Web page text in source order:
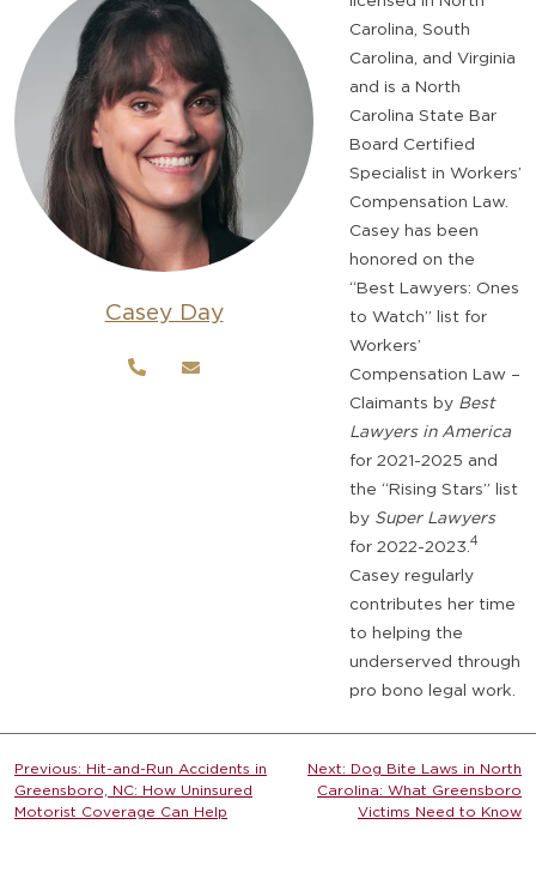
Casey Day
Carolina, South
Carolina, and Virginia
and is a North
Carolina State Bar
Board Certified
Specialist in Workers’
Compensation Law.
Casey has been
honored on the
“Best Lawyers: Ones
to Watch” list for
Workers’
Compensation Law –
Claimants by Best
Lawyers in America
for 2021-2025 and
the “Rising Stars” list
by Super Lawyers
for 2022-2023. 4
Casey regularly
contributes her time
to helping the
underserved through
pro bono legal work.
Post
navigation
Previous: Hit-and-Run Accidents in
Greensboro, NC: How Uninsured
Motorist Coverage Can Help
Next: Dog Bite Laws in North
Carolina: What Greensboro
Victims Need to Know